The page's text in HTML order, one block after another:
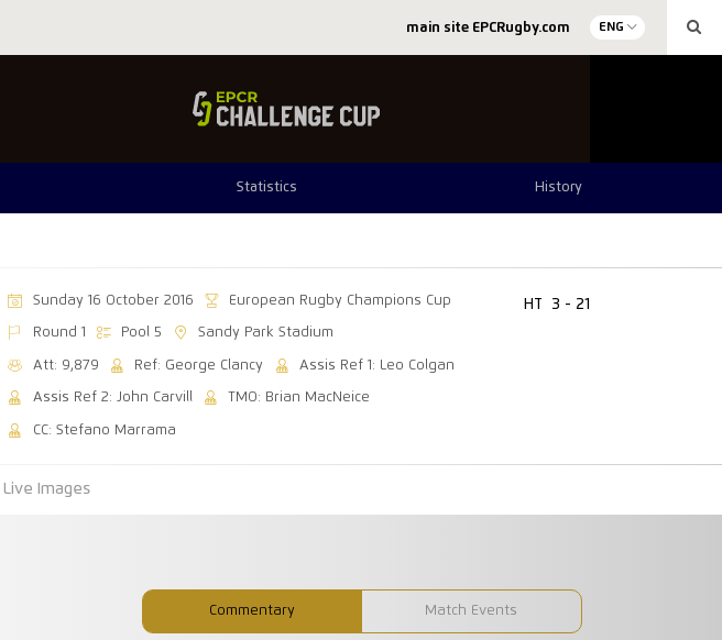
main site EPCRugby.com ENG
Statistics History
Sunday 16 October 2016 European Rugby Champions Cup
Round 1 Pool 5 Sandy Park Stadium
Att: 9,879 Ref: George Clancy Assis Ref 1: Leo Colgan
Assis Ref 2: John Carvill TMO: Brian MacNeice
CC: Stefano Marrama
HT 3 - 21
Live Images
Commentary Match Events